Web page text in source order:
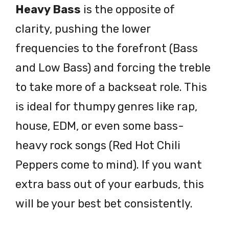
Heavy Bass is the opposite of
clarity, pushing the lower
frequencies to the forefront (Bass
and Low Bass) and forcing the treble
to take more of a backseat role. This
is ideal for thumpy genres like rap,
house, EDM, or even some bass-
heavy rock songs (Red Hot Chili
Peppers come to mind). If you want
extra bass out of your earbuds, this
will be your best bet consistently.